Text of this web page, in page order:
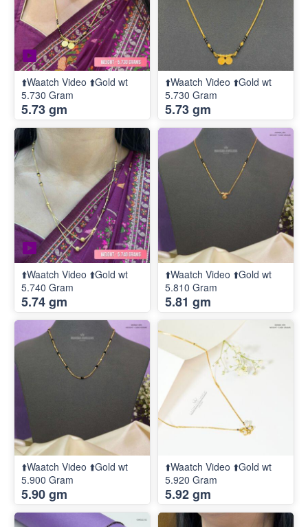
⬆️Waatch Video ⬆️Gold wt
5.730 Gram
5.73 gm
⬆️Waatch Video ⬆️Gold wt
5.730 Gram
5.73 gm
⬆️Waatch Video ⬆️Gold wt
5.740 Gram
5.74 gm
⬆️Waatch Video ⬆️Gold wt
5.810 Gram
5.81 gm
⬆️Waatch Video ⬆️Gold wt
5.900 Gram
5.90 gm
⬆️Waatch Video ⬆️Gold wt
5.920 Gram
5.92 gm